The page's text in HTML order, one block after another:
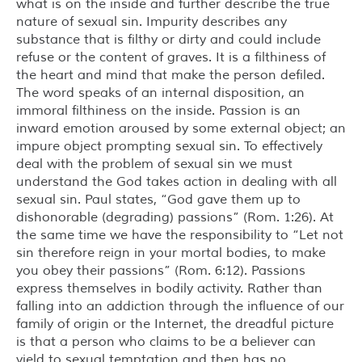
what is on the inside and further describe the true
nature of sexual sin. Impurity describes any
substance that is filthy or dirty and could include
refuse or the content of graves. It is a filthiness of
the heart and mind that make the person defiled.
The word speaks of an internal disposition, an
immoral filthiness on the inside. Passion is an
inward emotion aroused by some external object; an
impure object prompting sexual sin. To effectively
deal with the problem of sexual sin we must
understand the God takes action in dealing with all
sexual sin. Paul states, “God gave them up to
dishonorable (degrading) passions” (Rom. 1:26). At
the same time we have the responsibility to “Let not
sin therefore reign in your mortal bodies, to make
you obey their passions” (Rom. 6:12). Passions
express themselves in bodily activity. Rather than
falling into an addiction through the influence of our
family of origin or the Internet, the dreadful picture
is that a person who claims to be a believer can